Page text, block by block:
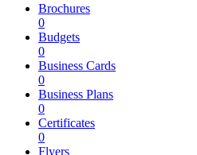
Brochures
0
Budgets
0
Business Cards
0
Business Plans
0
Certificates
0
Flyers